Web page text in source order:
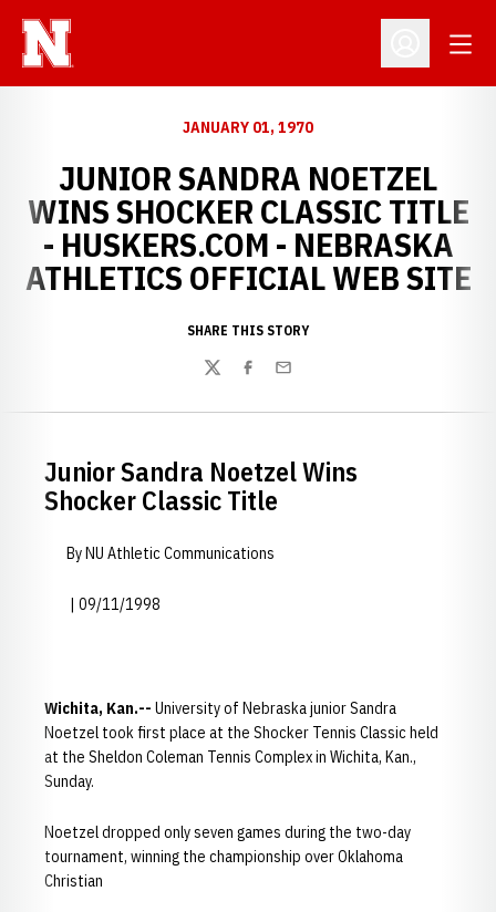
Open
JANUARY 01, 1970
JUNIOR SANDRA NOETZEL
WINS SHOCKER CLASSIC TITLE
- HUSKERS.COM - NEBRASKA
ATHLETICS OFFICIAL WEB SITE
SHARE THIS STORY
TwitterFacebook
Email
Junior Sandra Noetzel Wins
Shocker Classic Title
By NU Athletic Communications
| 09/11/1998
Wichita, Kan.-- University of Nebraska junior Sandra
Noetzel took first place at the Shocker Tennis Classic held
at the Sheldon Coleman Tennis Complex in Wichita, Kan.,
Sunday.
Noetzel dropped only seven games during the two-day
tournament, winning the championship over Oklahoma
Christian